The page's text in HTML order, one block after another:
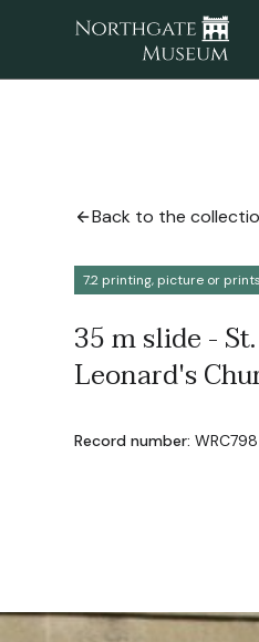
Back to the
7.2 printing, picture or prints
35 m slide -
Leonard's
Record number: WRC798